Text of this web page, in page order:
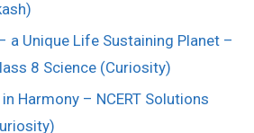
a Unique Life Sustaining Planet –
8 Science (Curiosity)
Harmony – NCERT Solutions